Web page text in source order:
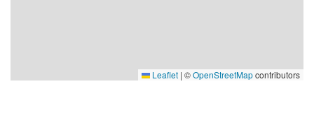
Leaflet | ©OpenStreetMapcontributors